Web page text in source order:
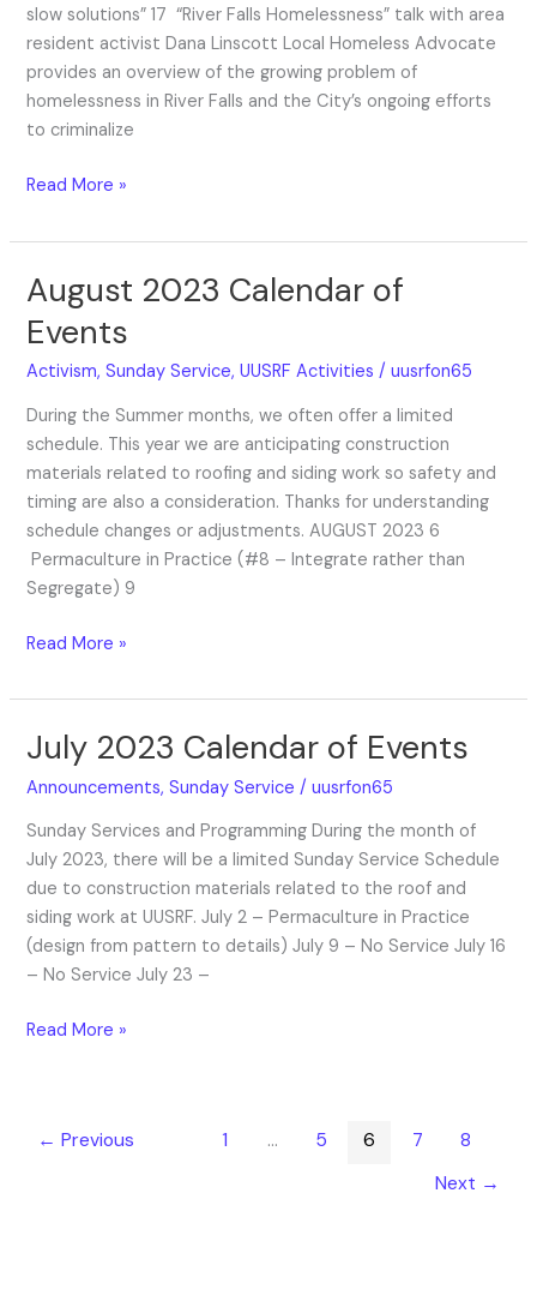
slow solutions” 17 “River Falls Homelessness” talk with area
resident activist Dana Linscott Local Homeless Advocate
provides an overview of the growing problem of
homelessness in River Falls and the City’s ongoing efforts
to criminalize
Read More »
August 2023 Calendar of
Events
Activism,Sunday Service,UUSRF Activities /uusrfon65
During the Summer months, we often offer a limited
schedule. This year we are anticipating construction
materials related to roofing and siding work so safety and
timing are also a consideration. Thanks for understanding
schedule changes or adjustments. AUGUST 2023 6
Permaculture in Practice (#8 – Integrate rather than
Segregate) 9
August
Calendar
of
Read More »
July 2023 Calendar of Events
Announcements,Sunday Service /uusrfon65
Sunday Services and Programming During the month of
July 2023, there will be a limited Sunday Service Schedule
due to construction materials related to the roof and
siding work at UUSRF. July 2 – Permaculture in Practice
(design from pattern to details) July 9 – No Service July 16
– No Service July 23 –
July
Calendar
of
Events
Read More »
← Previous 1 … 5 6 7
8
Next →